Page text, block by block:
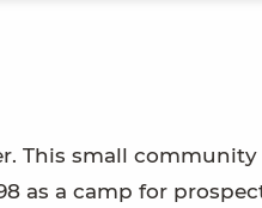
This small
as a camp for